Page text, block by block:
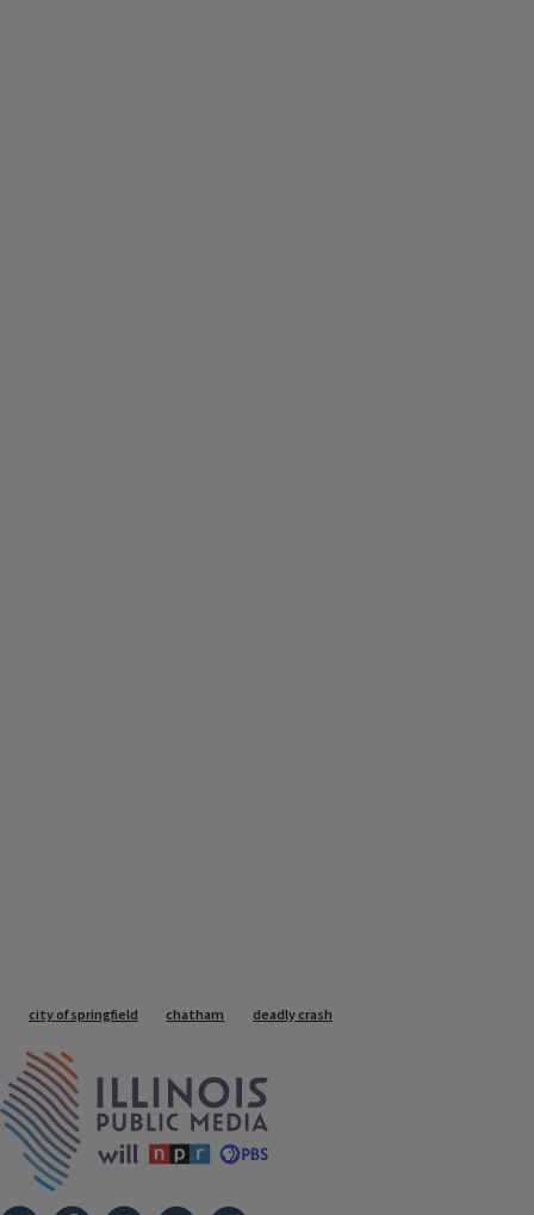
Tags
city of springfield chatham deadly crash